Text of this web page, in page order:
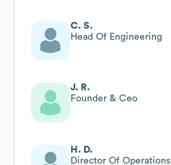
C. S.
Head Of Engineering
J. R.
Founder & Ceo
H. D.
Director Of Operations